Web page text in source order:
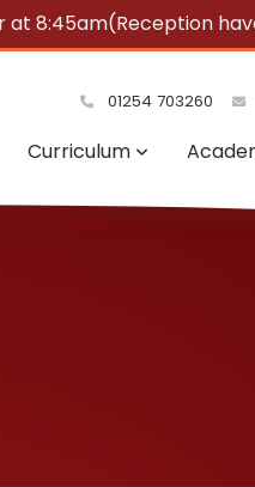
8:45am(Reception
01254 703260
Curriculum